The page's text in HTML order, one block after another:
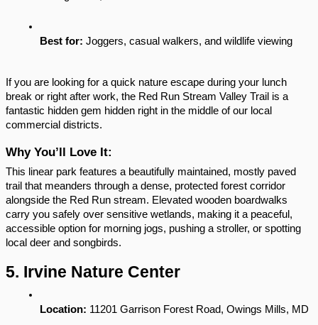
Best for: Joggers, casual walkers, and wildlife viewing
If you are looking for a quick nature escape during your lunch
break or right after work, the Red Run Stream Valley Trail is a
fantastic hidden gem hidden right in the middle of our local
commercial districts.
Why You’ll Love It:
This linear park features a beautifully maintained, mostly paved
trail that meanders through a dense, protected forest corridor
alongside the Red Run stream. Elevated wooden boardwalks
carry you safely over sensitive wetlands, making it a peaceful,
accessible option for morning jogs, pushing a stroller, or spotting
local deer and songbirds.
5. Irvine Nature Center
Location: 11201 Garrison Forest Road, Owings Mills, MD